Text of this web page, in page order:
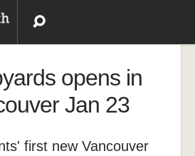
opens in
Jan 23
first new Vancouver